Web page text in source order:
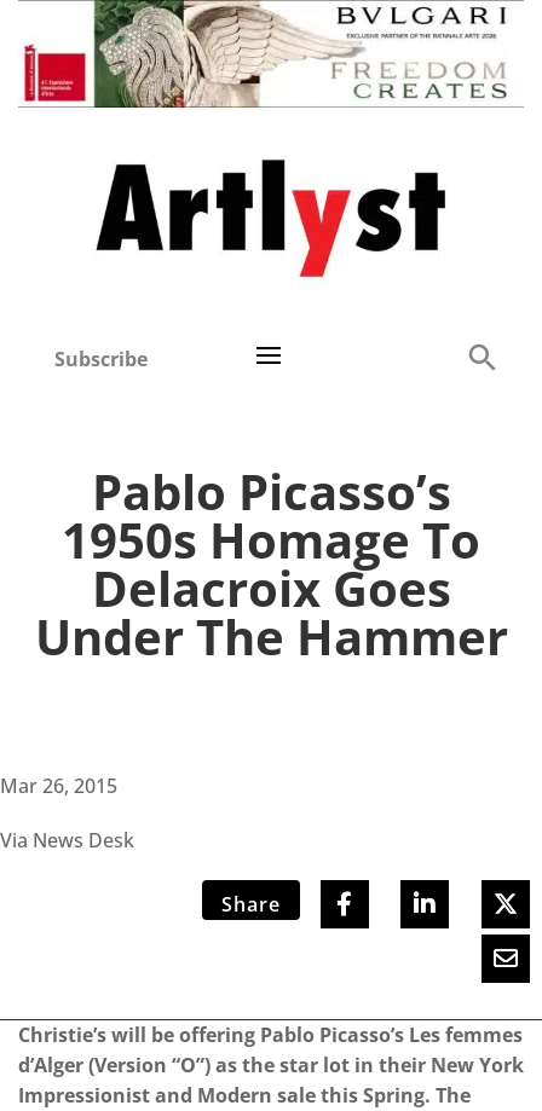
Subscribe
Pablo Picasso’s
1950s Homage To
Delacroix Goes
Under The Hammer
Mar 26, 2015
Via News Desk
Share
Christie’s will be offering Pablo Picasso’s Les femmes
d’Alger (Version “O”) as the star lot in their New York
Impressionist and Modern sale this Spring. The